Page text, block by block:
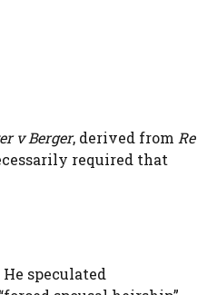
v Berger, derived from Re
required that
speculated